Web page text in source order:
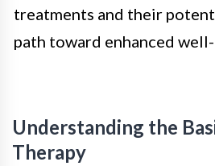
treatments and their
path toward enhanced
Understanding the
Therapy